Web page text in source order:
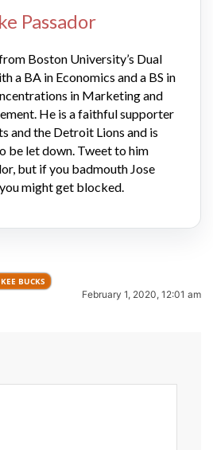
Passador
Boston University’s Dual
a BA in Economics and a BS in
in Marketing and
He is a faithful supporter
and the Detroit Lions and is
be let down. Tweet to him
but if you badmouth Jose
might get blocked.
BUCKS
February 1, 2020, 12:01 am